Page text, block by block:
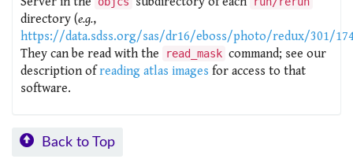
directory (e.g.,
https://data.sdss.org/sas/dr16/eboss/photo/redux/301/
They can be read with the
read_mask command; see our
description ofreading atlas images for access to that
software.
Back to Top